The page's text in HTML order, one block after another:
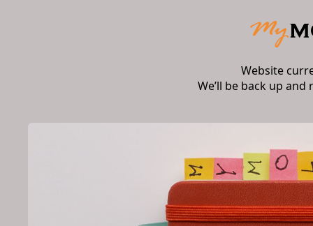
Website
We’ll be back up